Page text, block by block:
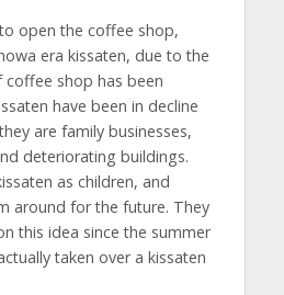
open the coffee shop,
era kissaten, due to the
shop has been
have been in decline
are family businesses,
deteriorating buildings.
as children, and
around for the future. They
this idea since the summer
taken over a kissaten